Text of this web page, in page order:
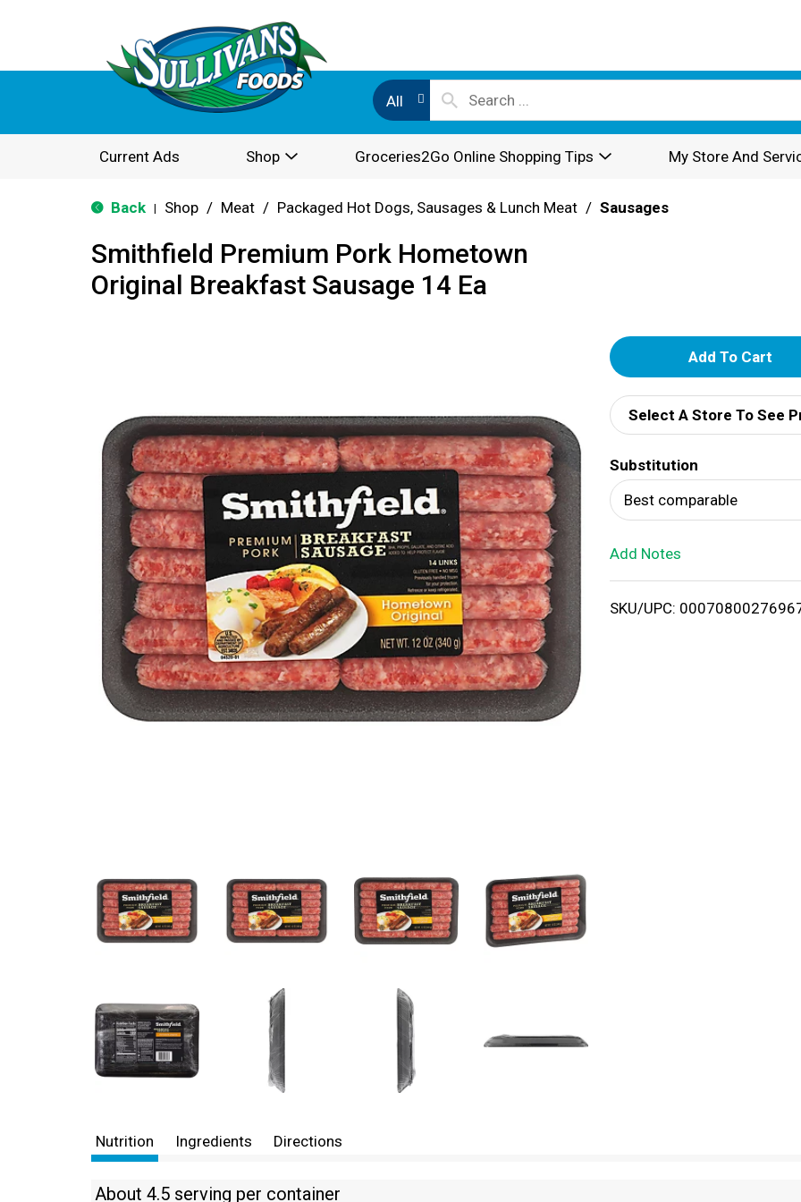
All
Current Ads Shop Groceries2Go Online Shopping Tips My Store And
Back Shop / Meat / Packaged Hot Dogs, Sausages & Lunch Meat / Sausages
Smithfield Premium Pork Hometown
Original Breakfast Sausage 14 Ea
A
d
d
T
o
i
Select A Store To See
Substitution
Best comparable
Add Notes
SKU/UPC:
Nutrition Ingredients Directions
About 4.5 serving per container